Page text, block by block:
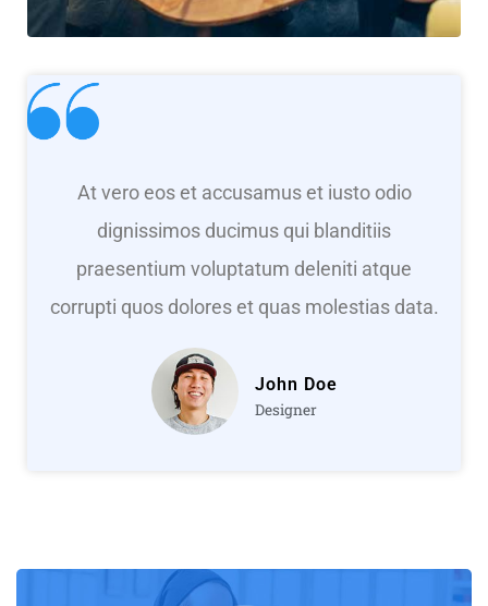
At vero eos et accusamus et iusto odio
dignissimos ducimus qui blanditiis
praesentium voluptatum deleniti atque
corrupti quos dolores et quas molestias data.
John Doe
Designer